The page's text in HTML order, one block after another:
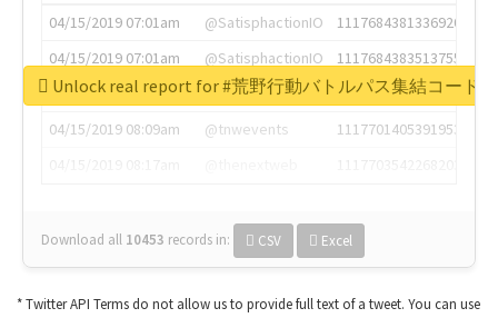
04/15/2019 07:01am
@SatisphactionIO
1117684381336920064
04/15/2019 07:01am
@SatisphactionIO
1117684383513755649
04/15/2019 07:03am
@annaercilla
1117684805876027392
04/15/2019 08:09am
@tnwevents
1117701405391953920
Download all 10453 records in: CSV Excel
Unlock real report for #荒野行動バトルパス集結コード
* Twitter API Terms do not allow us to provide full text of a tweet. You can use